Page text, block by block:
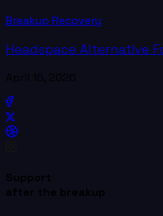
Breakup Recovery
Headspace Alternative
April 15, 2026
Support
after the breakup